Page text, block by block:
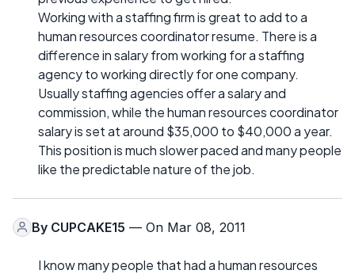
Working with a staffing firm is great to add to a
human resources coordinator resume. There is a
difference in salary from working for a staffing
agency to working directly for one company.
Usually staffing agencies offer a salary and
commission, while the human resources coordinator
salary is set at around $35,000 to $40,000 a year.
This position is much slower paced and many people
like the predictable nature of the job.
By CUPCAKE15 — On Mar 08, 2011
I know many people that had a human resources